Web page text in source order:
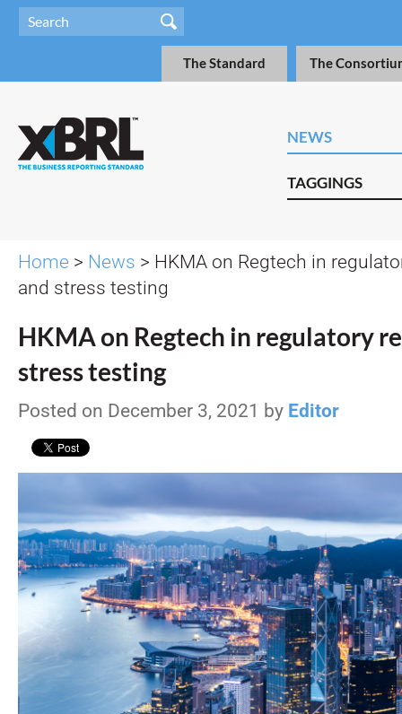
The Standard The
NEWS
TAGGINGS
Home > News > HKMA on Regtech in
and stress testing
HKMA on Regtech in regulatory
stress testing
Posted on December 3, 2021 by Editor